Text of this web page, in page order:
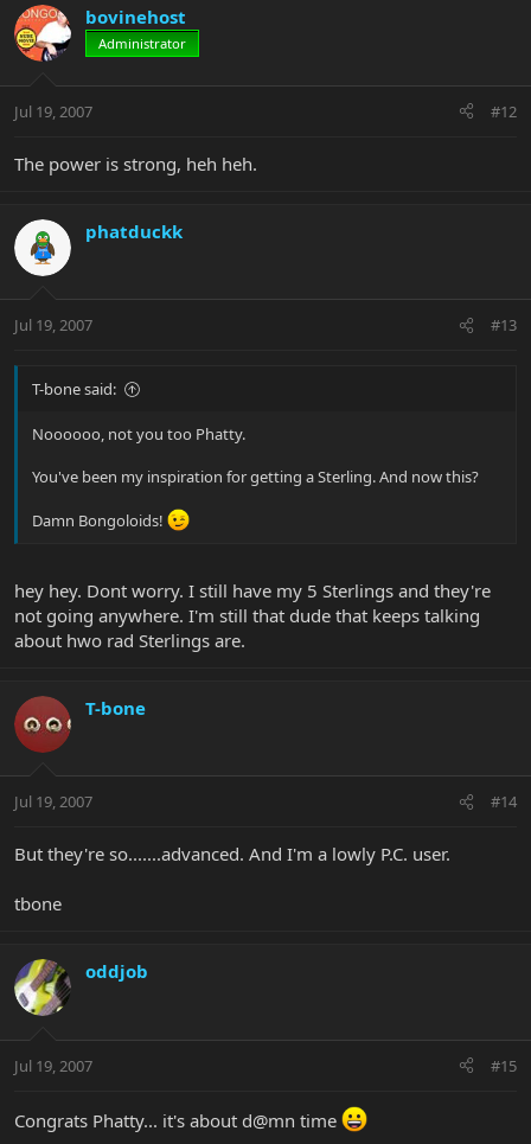
bovinehost
Administrator
Jul 19, 2007 #12
The power is strong, heh heh.
phatduckk
Jul 19, 2007 #13
T-bone said:
Noooooo, not you too Phatty.
You've been my inspiration for getting a Sterling. And now this?
Damn Bongoloids!
hey hey. Dont worry. I still have my 5 Sterlings and they're
not going anywhere. I'm still that dude that keeps talking
about hwo rad Sterlings are.
T-bone
Jul 19, 2007 #14
But they're so.......advanced. And I'm a lowly P.C. user.
tbone
oddjob
Jul 19, 2007 #15
Congrats Phatty... it's about d@mn time